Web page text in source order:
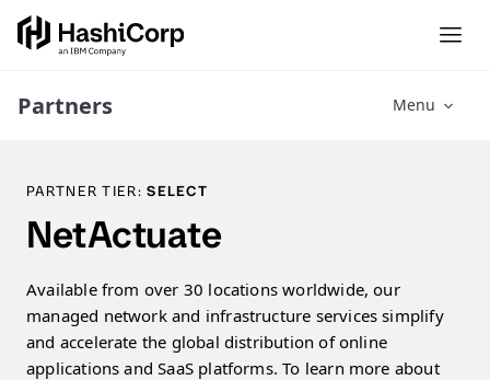
Partners Menu
PARTNER TIER:SELECT
NetActuate
Available from over 30 locations worldwide, our
managed network and infrastructure services simplify
and accelerate the global distribution of online
applications and SaaS platforms. To learn more about